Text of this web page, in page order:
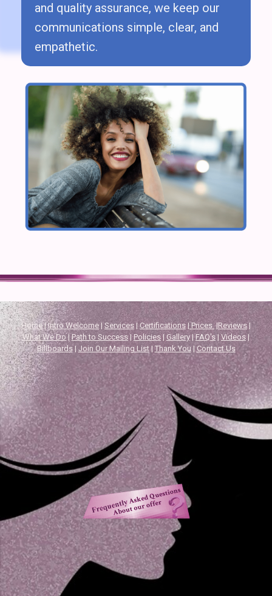
and quality assurance, we keep our
communications simple, clear, and
empathetic.
Home|Intro Welcome |Services |Certifications |Prices |Reviews|
What We Do |Path to Success|Policies| Gallery|FAQ's | Videos |
Billboards| Join Our Mailing List| Thank You | Contact Us